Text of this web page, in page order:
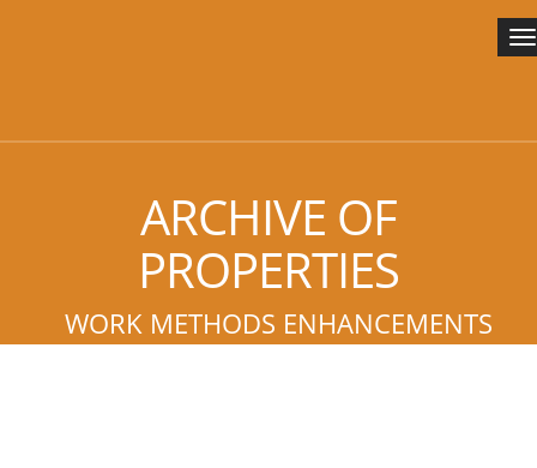
ARCHIVE OF
PROPERTIES
WORK METHODS ENHANCEMENTS